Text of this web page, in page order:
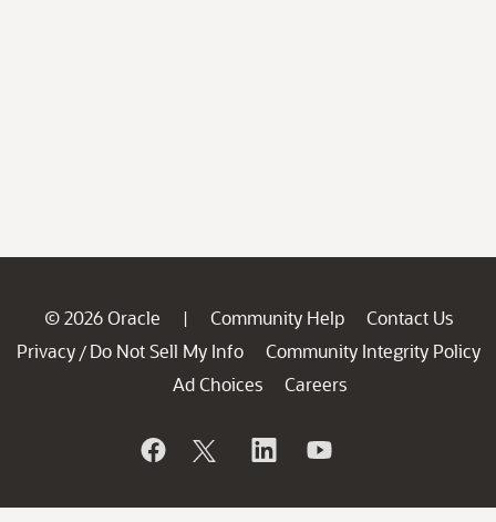
© 2026 Oracle | Community Help
Contact Us
Privacy / Do Not Sell My Info
Community Integrity Policy
Ad Choices
Careers